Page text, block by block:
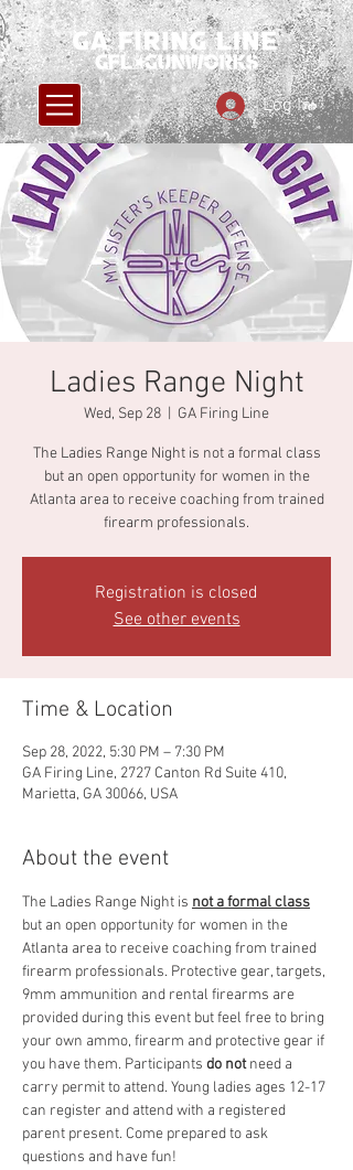
Log In
Ladies Range Night
Wed, Sep 28 GA Firing Line
The Ladies Range Night is not a formal class
but an open opportunity for women in the
Atlanta area to receive coaching from trained
firearm professionals.
Registration is closed
See other events
Time & Location
Sep 28, 2022, 5:30 PM – 7:30 PM
GA Firing Line, 2727 Canton Rd Suite 410,
Marietta, GA 30066, USA
About the event
The Ladies Range Night is not a formal class
but an open opportunity for women in the
Atlanta area to receive coaching from trained
firearm professionals. Protective gear, targets,
9mm ammunition and rental firearms are
provided during this event but feel free to bring
your own ammo, firearm and protective gear if
you have them. Participants do not need a
carry permit to attend. Young ladies ages 12-17
can register and attend with a registered
parent present. Come prepared to ask
questions and have fun!